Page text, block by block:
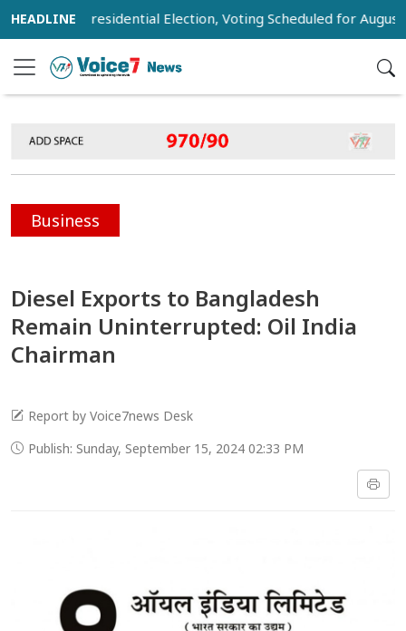
for Presidential Election, Voting Scheduled for August 20
Business
Diesel Exports to Bangladesh
Remain Uninterrupted: Oil India
Chairman
Report by Voice7news Desk
Publish: Sunday, September 15, 2024 02:33 PM